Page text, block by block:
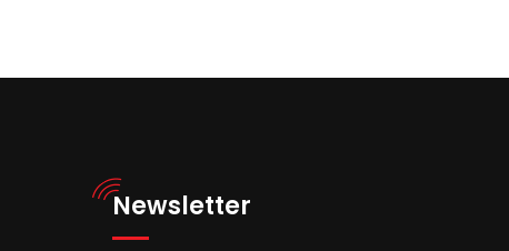
Newsletter